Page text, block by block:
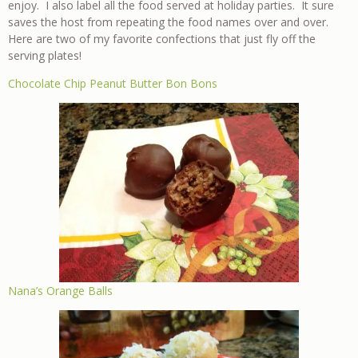
enjoy. I also label all the food served at holiday parties. It sure
saves the host from repeating the food names over and over.
Here are two of my favorite confections that just fly off the
serving plates!
Chocolate Chip Peanut Butter Bon Bons
Nana’s Orange Balls